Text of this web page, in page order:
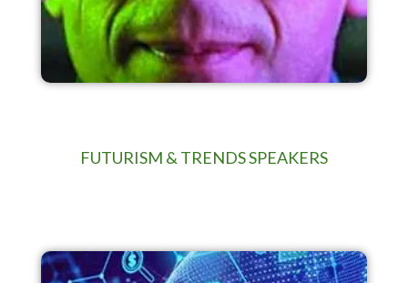
FUTURISM & TRENDS SPEAKERS